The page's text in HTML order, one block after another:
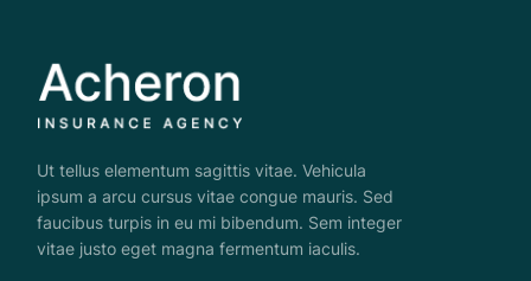
Ut tellus elementum sagittis vitae. Vehicula
ipsum a arcu cursus vitae congue mauris. Sed
faucibus turpis in eu mi bibendum. Sem integer
vitae justo eget magna fermentum iaculis.